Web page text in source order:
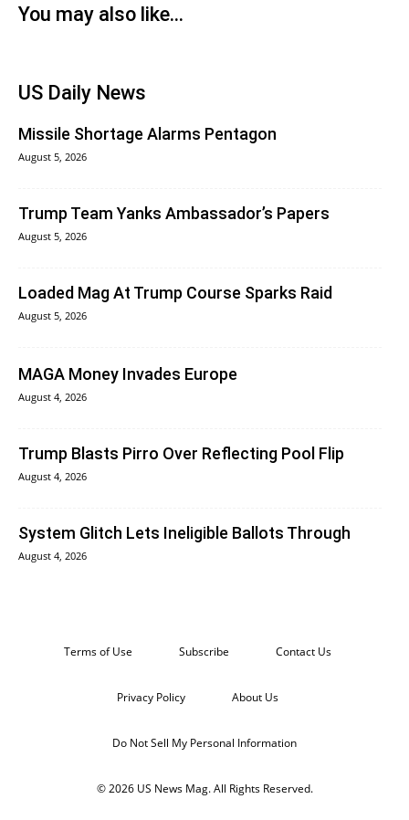
You may also like...
US Daily News
Missile Shortage Alarms Pentagon
August 5, 2026
Trump Team Yanks Ambassador’s Papers
August 5, 2026
Loaded Mag At Trump Course Sparks Raid
August 5, 2026
MAGA Money Invades Europe
August 4, 2026
Trump Blasts Pirro Over Reflecting Pool Flip
August 4, 2026
System Glitch Lets Ineligible Ballots Through
August 4, 2026
Terms of Use Subscribe Contact Us
Privacy Policy About Us
Do Not Sell My Personal Information
© 2026 US News Mag. All Rights Reserved.